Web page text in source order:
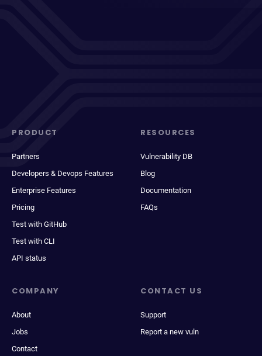
PRODUCT
Partners
Developers & Devops Features
Enterprise Features
Pricing
Test with GitHub
Test with CLI
API status
RESOURCES
Vulnerability DB
Blog
Documentation
FAQs
COMPANY
About
Jobs
Contact
CONTACT US
Support
Report a new vuln